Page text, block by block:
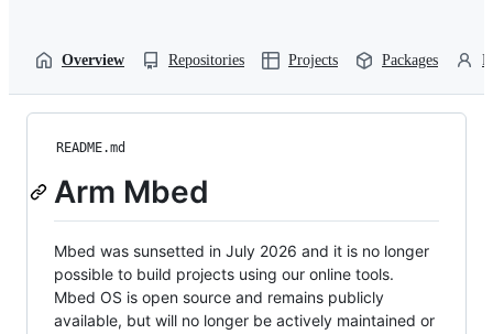
Overview Repositories Projects Packages
README.md
Arm Mbed
Mbed was sunsetted in July 2026 and it is no longer
possible to build projects using our online tools.
Mbed OS is open source and remains publicly
available, but will no longer be actively maintained or